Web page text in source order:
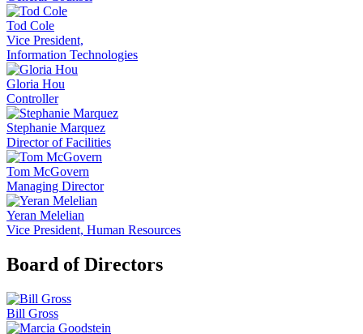
Tod Cole
Vice President,
Information Technologies
Gloria Hou
Controller
Stephanie Marquez
Director of Facilities
Tom McGovern
Managing Director
Yeran Melelian
Vice President, Human Resources
Board of Directors
Bill Gross